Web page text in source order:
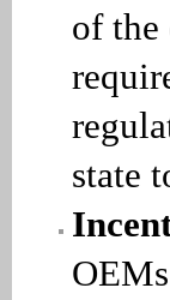
of the
state